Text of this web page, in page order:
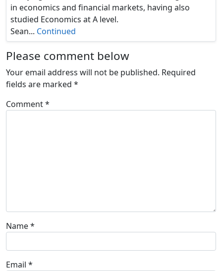
in economics and financial markets, having also
studied Economics at A level.
Sean... Continued
Please comment below
Your email address will not be published. Required
fields are marked *
Comment*
Name*
Email *